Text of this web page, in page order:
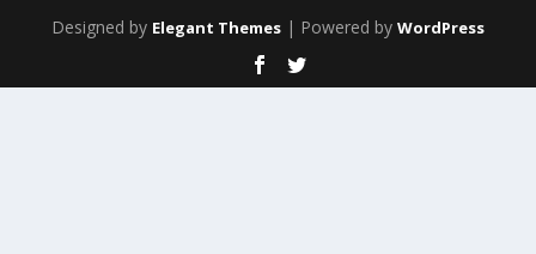
Designed by Elegant Themes | Powered by WordPress